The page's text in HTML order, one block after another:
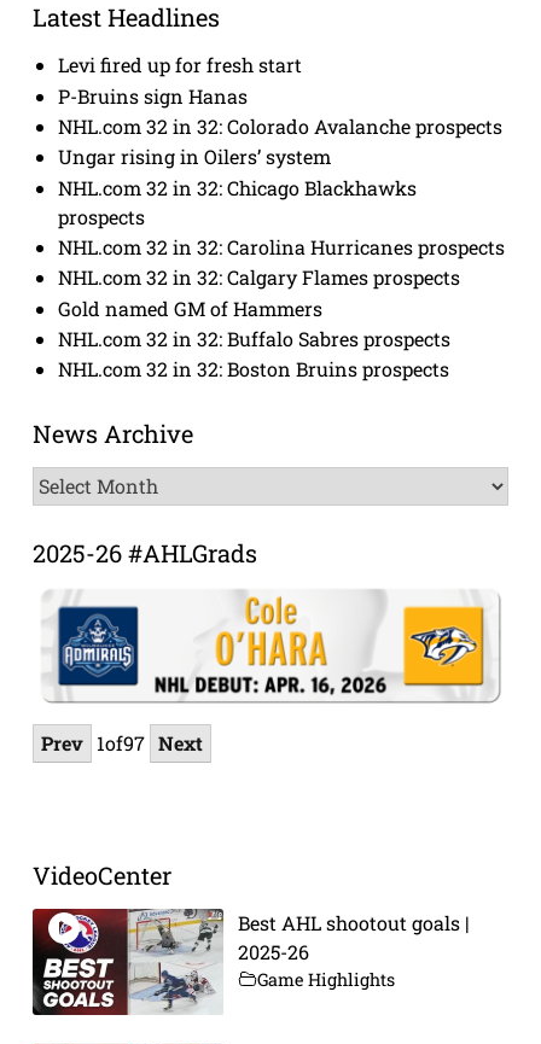
Latest Headlines
Levi fired up for fresh start
P-Bruins sign Hanas
NHL.com 32 in 32: Colorado Avalanche prospects
Ungar rising in Oilers’ system
NHL.com 32 in 32: Chicago Blackhawks
prospects
NHL.com 32 in 32: Carolina Hurricanes prospects
NHL.com 32 in 32: Calgary Flames prospects
Gold named GM of Hammers
NHL.com 32 in 32: Buffalo Sabres prospects
NHL.com 32 in 32: Boston Bruins prospects
News Archive
News
Archive
2025-26 #AHLGrads
Prev 1of97 Next
VideoCenter
Best AHL shootout goals |
2025-26
Game Highlights